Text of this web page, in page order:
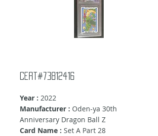
Cert#73812416
Year : 2022
Manufacturer : Oden-ya 30th
Anniversary Dragon Ball Z
Card Name : Set A Part 28